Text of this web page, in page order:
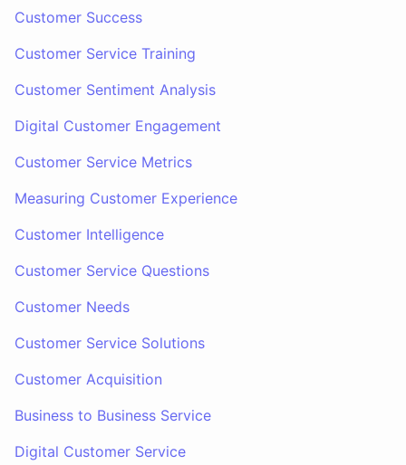
Customer Success
Customer Service Training
Customer Sentiment Analysis
Digital Customer Engagement
Customer Service Metrics
Measuring Customer Experience
Customer Intelligence
Customer Service Questions
Customer Needs
Customer Service Solutions
Customer Acquisition
Business to Business Service
Digital Customer Service